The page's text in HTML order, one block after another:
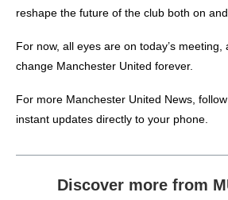
reshape the future of the club both on
For now, all eyes are on today’s
change Manchester United forever.
For more Manchester United News ,
instant updates directly to your phone.
Discover more from